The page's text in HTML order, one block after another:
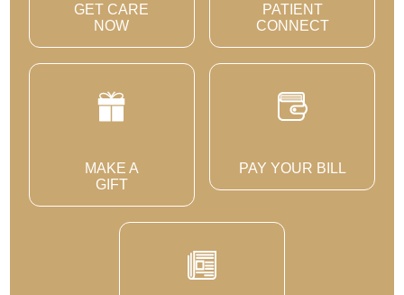
GET CARE
NOW
PATIENT
CONNECT
MAKE A
GIFT
PAY YOUR BILL